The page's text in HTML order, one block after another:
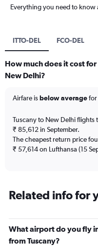
Everything you need to
ITTO-DEL FCO-DEL
How much does it cost
New Delhi?
Airfare isbelow averagefor
Tuscany to New Delhi flights
₹ 85,612 in September.
The cheapest return price
₹ 57,614 on Lufthansa (15
Related info for
What airport do you fly
from Tuscany?